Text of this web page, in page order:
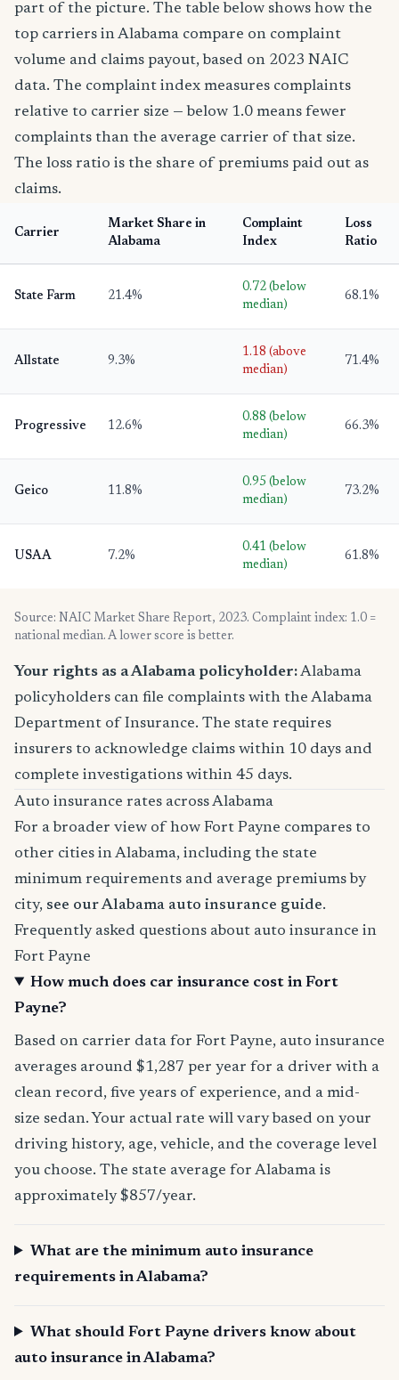
part of the picture. The table below shows how the
top carriers in Alabama compare on complaint
volume and claims payout, based on 2023 NAIC
data. The complaint index measures complaints
relative to carrier size — below 1.0 means fewer
complaints than the average carrier of that size.
The loss ratio is the share of premiums paid out as
claims.
Carrier
Market Share in
Alabama
Complaint
Index
Loss
Ratio
State Farm 21.4%
0.72 (below
median)
68.1%
Allstate 9.3%
1.18 (above
median)
71.4%
Progressive 12.6%
0.88 (below
median)
66.3%
Geico 11.8%
0.95 (below
median)
73.2%
USAA 7.2%
0.41 (below
median)
61.8%
Source: NAIC Market Share Report, 2023. Complaint index: 1.0 =
national median. A lower score is better.
Your rights as a Alabama policyholder:Alabama
policyholders can file complaints with the Alabama
Department of Insurance. The state requires
insurers to acknowledge claims within 10 days and
complete investigations within 45 days.
Auto insurance rates across Alabama
For a broader view of how Fort Payne compares to
other cities in Alabama, including the state
minimum requirements and average premiums by
city, see our Alabama auto insurance guide.
Frequently asked questions about auto insurance in
Fort Payne
How much does car insurance cost in Fort
Payne?
Based on carrier data for Fort Payne, auto insurance
averages around $1,287 per year for a driver with a
clean record, five years of experience, and a mid-
size sedan. Your actual rate will vary based on your
driving history, age, vehicle, and the coverage level
you choose. The state average for Alabama is
approximately $857/year.
What are the minimum auto insurance
requirements in Alabama?
What should Fort Payne drivers know about
auto insurance in Alabama?